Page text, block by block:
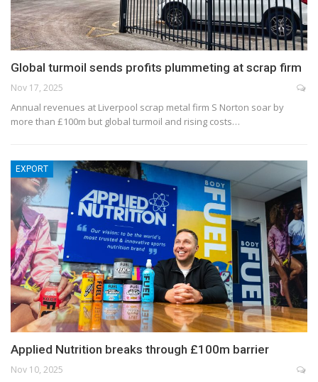
Global turmoil sends profits plummeting at scrap firm
Nov 17, 2025
Annual revenues at Liverpool scrap metal firm S Norton soar by
more than £100m but global turmoil and rising costs…
EXPORT
Applied Nutrition breaks through £100m barrier
Nov 10, 2025